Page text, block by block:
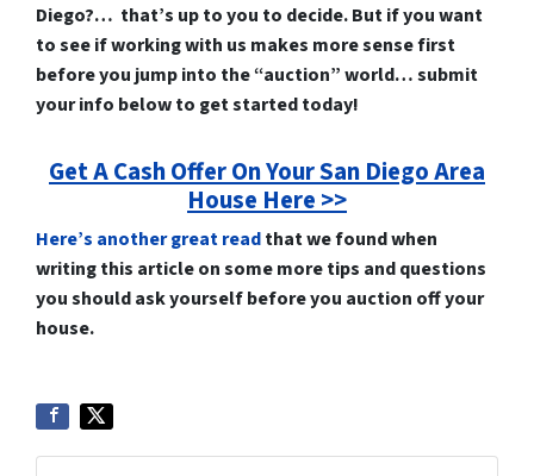
Diego?… that’s up to you to decide. But if you want
to see if working with us makes more sense first
before you jump into the “auction” world… submit
your info below to get started today!
Get A Cash Offer On Your San Diego Area
House Here >>
Here’s another great readthat we found when
writing this article on some more tips and questions
you should ask yourself before you auction off your
house.